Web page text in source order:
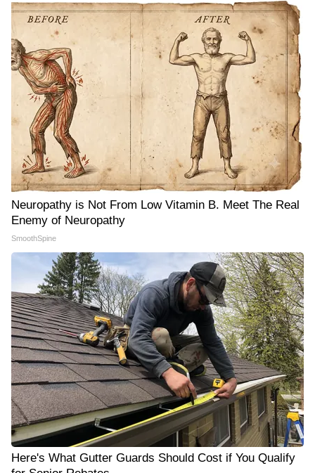
Neuropathy is Not From Low Vitamin B. Meet The Real
Enemy of Neuropathy
SmoothSpine
Here's What Gutter Guards Should Cost if You Qualify